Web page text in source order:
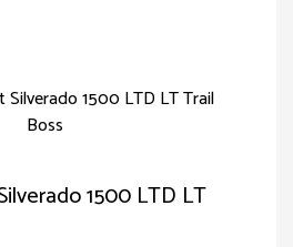
1500 LTD LT